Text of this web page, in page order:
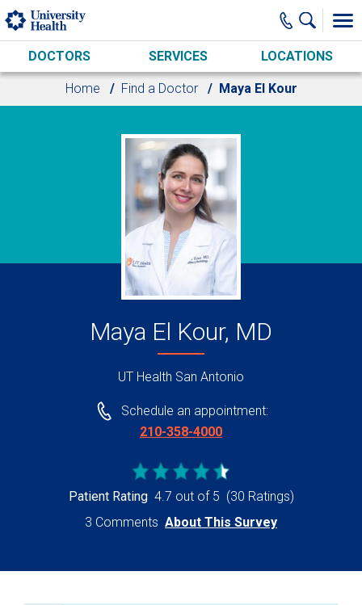
Skip to main content
DOCTORS SERVICES LOCATIONS
Home Find a Doctor Maya El Kour
Maya El Kour, MD
UT Health San Antonio
Schedule an appointment:
210-358-4000
Patient Rating 4.7 out of 5 (30 Ratings)
3 Comments About This Survey